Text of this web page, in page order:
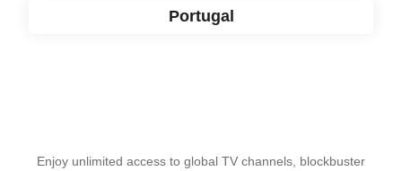
Portugal
Enjoy unlimited access to global TV channels, blockbuster